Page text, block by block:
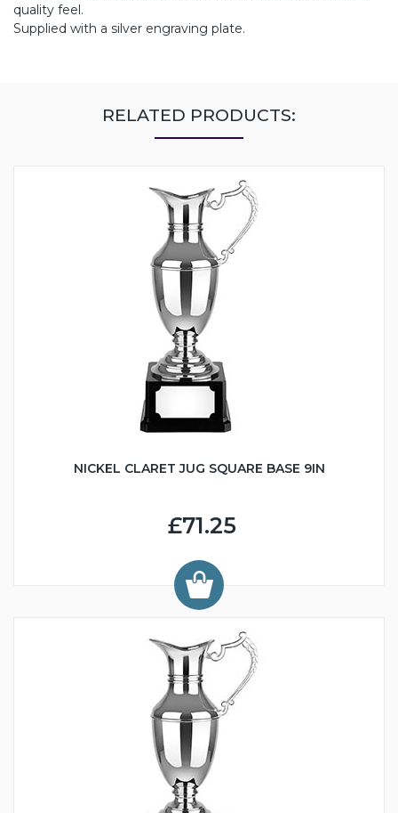
quality feel.
Supplied with a silver engraving plate.
RELATED PRODUCTS:
NICKEL CLARET JUG SQUARE BASE 9IN
£71.25